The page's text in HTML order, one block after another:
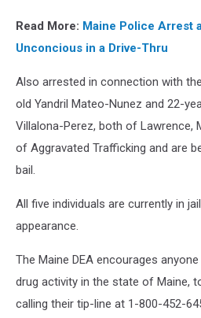
Read More: Maine Police Arrest
Unconcious in a Drive-Thru
Also arrested in connection with
old Yandril Mateo-Nunez and 22-
Villalona-Perez, both of Lawrence,
of Aggravated Trafficking and are
bail.
All five individuals are currently in
appearance.
The Maine DEA encourages
drug activity in the state of Maine,
calling their tip-line at 1-800-452-